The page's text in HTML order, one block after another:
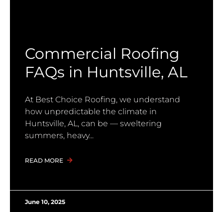
Commercial Roofing
FAQs in Huntsville, AL
At Best Choice Roofing, we understand
how unpredictable the climate in
Huntsville, AL, can be — sweltering
summers, heavy
READ MORE
June 10, 2025